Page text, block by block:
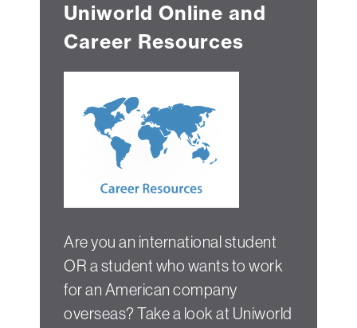
Uniworld Online and
Career Resources
Are you an international student
OR a student who wants to work
for an American company
overseas? Take a look at Uniworld